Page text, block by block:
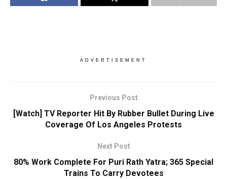
ADVERTISEMENT
Previous Post
[Watch] TV Reporter Hit By Rubber Bullet During Live
Coverage Of Los Angeles Protests
Next Post
80% Work Complete For Puri Rath Yatra; 365 Special
Trains To Carry Devotees